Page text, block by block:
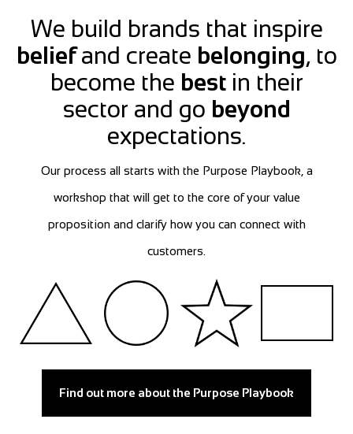
We build brands that inspire
beliefand create belonging, to
become the bestin their
sector and go beyond
expectations.
Our process all starts with the Purpose Playbook, a
workshop that will get to the core of your value
proposition and clarify how you can connect with
customers.
Find out more about the Purpose Playbook